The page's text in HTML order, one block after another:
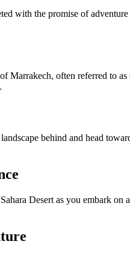
with the promise of
Marrakech, often referred to
behind and head
Desert as you embark